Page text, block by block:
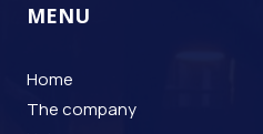
MENU
Home
The company